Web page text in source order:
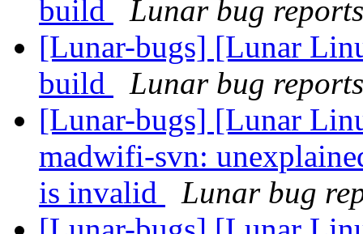
build
Lunar bug
[Lunar-bugs] [Lunar
build
Lunar bug
[Lunar-bugs] [Lunar
madwifi-svn:
is invalid
Lunar bug